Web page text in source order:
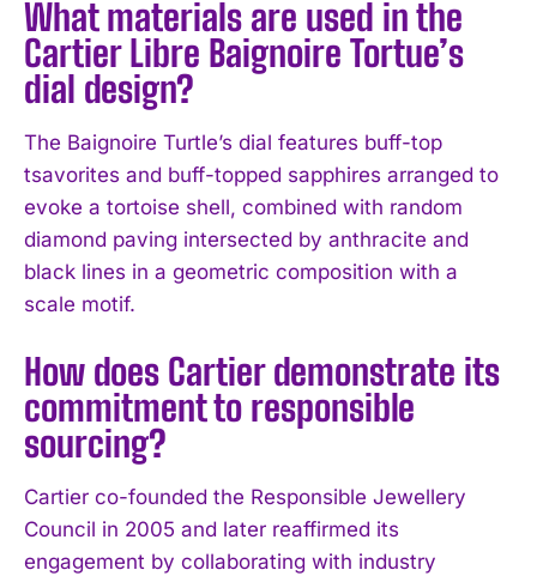
What materials are used in the
Cartier Libre Baignoire Tortue’s
dial design?
The Baignoire Turtle’s dial features buff-top
tsavorites and buff-topped sapphires arranged to
evoke a tortoise shell, combined with random
diamond paving intersected by anthracite and
black lines in a geometric composition with a
scale motif.
How does Cartier demonstrate its
commitment to responsible
sourcing?
Cartier co-founded the Responsible Jewellery
Council in 2005 and later reaffirmed its
engagement by collaborating with industry